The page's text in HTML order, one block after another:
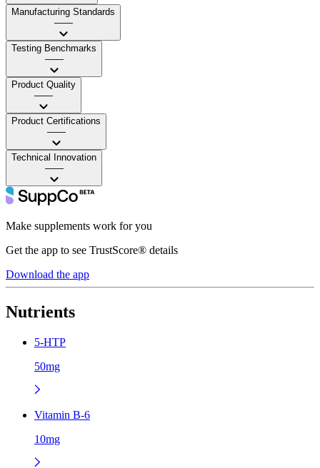
Manufacturing Standards
——
Testing Benchmarks
——
Product Quality
——
Product Certifications
——
Technical Innovation
——
Make supplements work for you
Get the app to see TrustScore® details
Download the app
Nutrients
5-HTP
50mg
Vitamin B-6
10mg